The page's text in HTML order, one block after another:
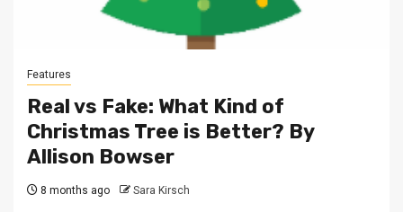
Features
Real vs Fake: What Kind of
Christmas Tree is Better? By
Allison Bowser
8 months ago Sara Kirsch